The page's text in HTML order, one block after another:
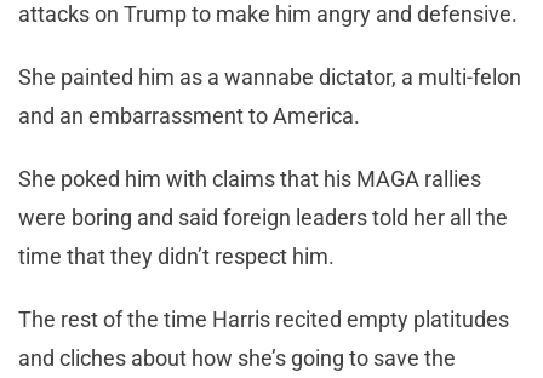
attacks on Trump to make him angry and defensive.
She painted him as a wannabe dictator, a multi-felon
and an embarrassment to America.
She poked him with claims that his MAGA rallies
were boring and said foreign leaders told her all the
time that they didn’t respect him.
The rest of the time Harris recited empty platitudes
and cliches about how she’s going to save the